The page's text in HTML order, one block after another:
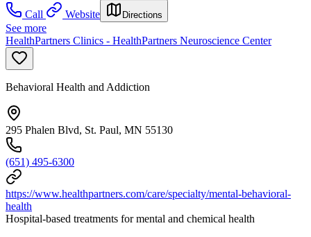
Call
Website Directions
See more
HealthPartners Clinics - HealthPartners Neuroscience Center
Behavioral Health and Addiction
295 Phalen Blvd, St. Paul, MN 55130
(651) 495-6300
https://www.healthpartners.com/care/specialty/mental-behavioral-
health
Hospital-based treatments for mental and chemical health